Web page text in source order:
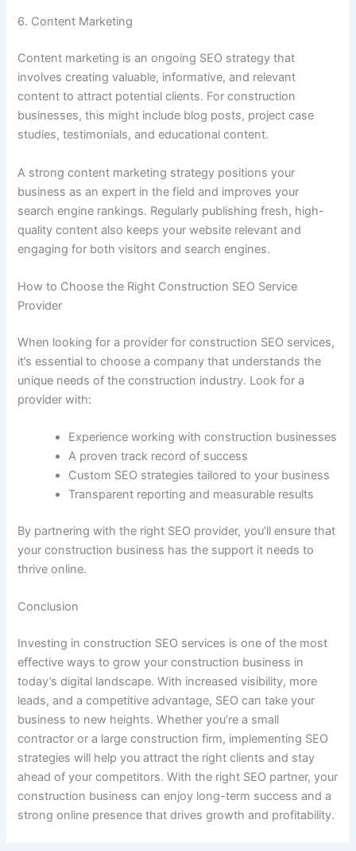
6. Content Marketing
Content marketing is an ongoing SEO strategy that
involves creating valuable, informative, and relevant
content to attract potential clients. For construction
businesses, this might include blog posts, project case
studies, testimonials, and educational content.
A strong content marketing strategy positions your
business as an expert in the field and improves your
search engine rankings. Regularly publishing fresh, high-
quality content also keeps your website relevant and
engaging for both visitors and search engines.
How to Choose the Right Construction SEO Service
Provider
When looking for a provider for construction SEO services,
it’s essential to choose a company that understands the
unique needs of the construction industry. Look for a
provider with:
Experience working with construction businesses
A proven track record of success
Custom SEO strategies tailored to your business
Transparent reporting and measurable results
By partnering with the right SEO provider, you’ll ensure that
your construction business has the support it needs to
thrive online.
Conclusion
Investing in construction SEO services is one of the most
effective ways to grow your construction business in
today’s digital landscape. With increased visibility, more
leads, and a competitive advantage, SEO can take your
business to new heights. Whether you’re a small
contractor or a large construction firm, implementing SEO
strategies will help you attract the right clients and stay
ahead of your competitors. With the right SEO partner, your
construction business can enjoy long-term success and a
strong online presence that drives growth and profitability.